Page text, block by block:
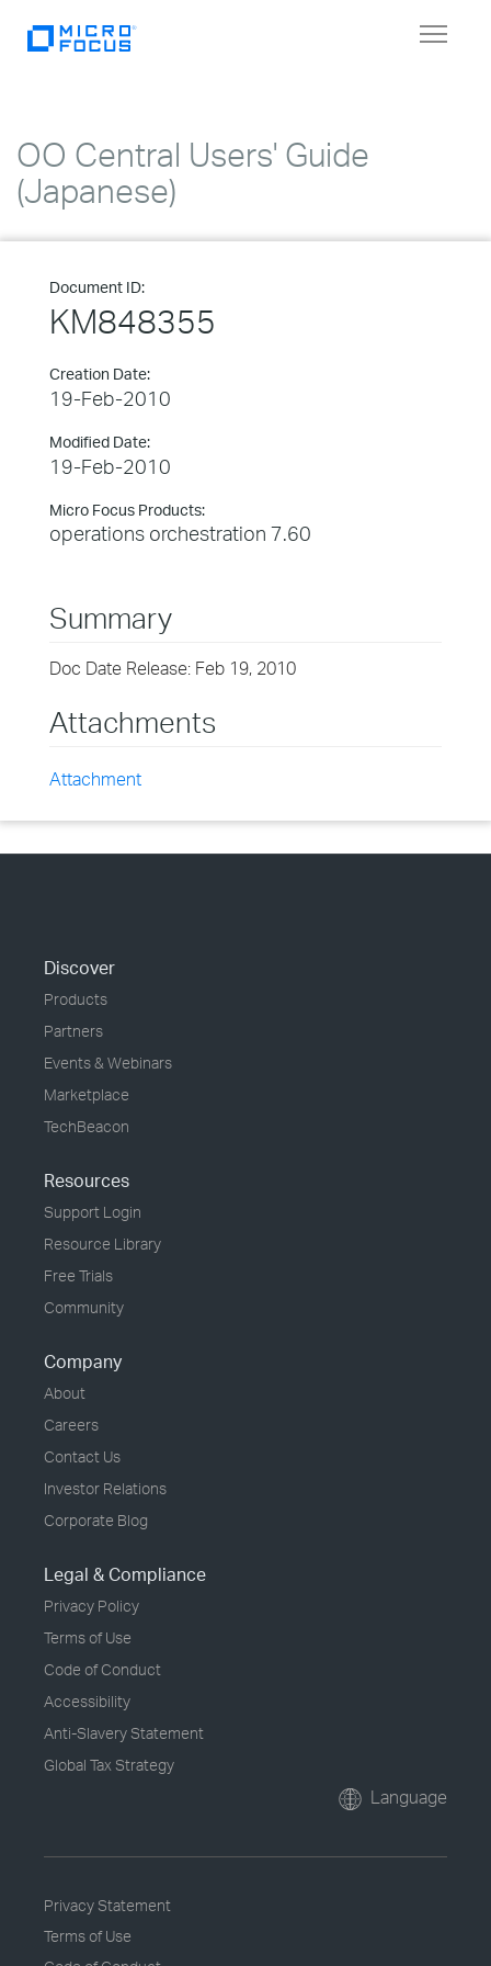
Toggle
OO Central Users' Guide
(Japanese)
Document ID:
KM848355
Creation Date:
19-Feb-2010
Modified Date:
19-Feb-2010
Micro Focus Products:
operations orchestration 7.60
Summary
Doc Date Release: Feb 19, 2010
Attachments
Attachment
Discover
Products
Partners
Events & Webinars
Marketplace
TechBeacon
Resources
Support Login
Resource Library
Free Trials
Community
Company
About
Careers
Contact Us
Investor Relations
Corporate Blog
Legal & Compliance
Privacy Policy
Terms of Use
Code of Conduct
Accessibility
Anti-Slavery Statement
Global Tax Strategy
Language
Privacy Statement
Terms of Use